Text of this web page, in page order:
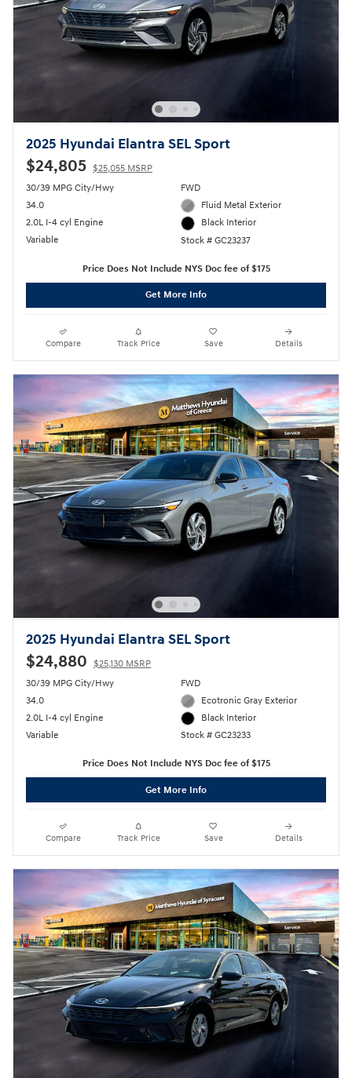
2025 Hyundai Elantra SEL Sport
$24,805 $25,055 MSRP
30/39 MPG City/Hwy
34.0
2.0L I-4 cyl Engine
Variable
FWD
Fluid Metal Exterior
Black Interior
Stock # GC23237
Price Does Not Include NYS Doc fee of $175
Get More Info
Compare Track Price Save Details
2025 Hyundai Elantra SEL Sport
$24,880 $25,130 MSRP
30/39 MPG City/Hwy
34.0
2.0L I-4 cyl Engine
Variable
FWD
Ecotronic Gray Exterior
Black Interior
Stock # GC23233
Price Does Not Include NYS Doc fee of $175
Get More Info
Compare Track Price Save Details